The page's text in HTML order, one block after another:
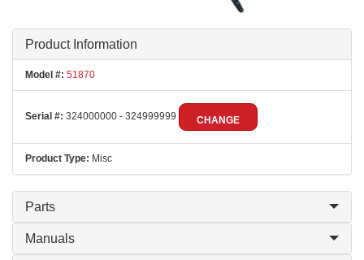
Product Information
Model #: 51870
Serial #: 324000000 - 324999999 CHANGE
Product Type: Misc
Parts
Manuals